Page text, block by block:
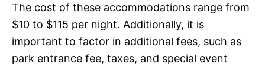
The cost of these accommodations range from
$10 to $115 per night. Additionally, it is
important to factor in additional fees, such as
park entrance fee, taxes, and special event